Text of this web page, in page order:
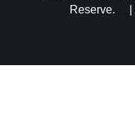
Reserve. |